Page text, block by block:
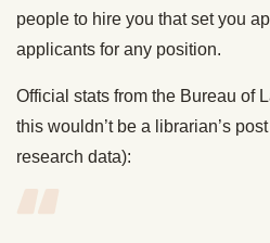
people to hire you that set you
applicants for any position.
Official stats from the Bureau of
this wouldn’t be a librarian’s
research data):